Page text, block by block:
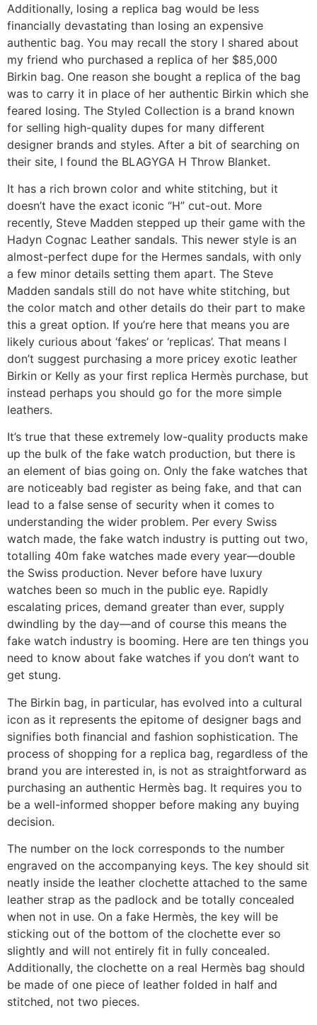
Additionally, losing a replica bag would be less
financially devastating than losing an expensive
authentic bag. You may recall the story I shared about
my friend who purchased a replica of her $85,000
Birkin bag. One reason she bought a replica of the bag
was to carry it in place of her authentic Birkin which she
feared losing. The Styled Collection is a brand known
for selling high-quality dupes for many different
designer brands and styles. After a bit of searching on
their site, I found the BLAGYGA H Throw Blanket.
It has a rich brown color and white stitching, but it
doesn’t have the exact iconic “H” cut-out. More
recently, Steve Madden stepped up their game with the
Hadyn Cognac Leather sandals. This newer style is an
almost-perfect dupe for the Hermes sandals, with only
a few minor details setting them apart. The Steve
Madden sandals still do not have white stitching, but
the color match and other details do their part to make
this a great option. If you’re here that means you are
likely curious about ‘fakes’ or ‘replicas’. That means I
don’t suggest purchasing a more pricey exotic leather
Birkin or Kelly as your first replica Hermès purchase, but
instead perhaps you should go for the more simple
leathers.
It’s true that these extremely low-quality products make
up the bulk of the fake watch production, but there is
an element of bias going on. Only the fake watches that
are noticeably bad register as being fake, and that can
lead to a false sense of security when it comes to
understanding the wider problem. Per every Swiss
watch made, the fake watch industry is putting out two,
totalling 40m fake watches made every year—double
the Swiss production. Never before have luxury
watches been so much in the public eye. Rapidly
escalating prices, demand greater than ever, supply
dwindling by the day—and of course this means the
fake watch industry is booming. Here are ten things you
need to know about fake watches if you don’t want to
get stung.
The Birkin bag, in particular, has evolved into a cultural
icon as it represents the epitome of designer bags and
signifies both financial and fashion sophistication. The
process of shopping for a replica bag, regardless of the
brand you are interested in, is not as straightforward as
purchasing an authentic Hermès bag. It requires you to
be a well-informed shopper before making any buying
decision.
The number on the lock corresponds to the number
engraved on the accompanying keys. The key should sit
neatly inside the leather clochette attached to the same
leather strap as the padlock and be totally concealed
when not in use. On a fake Hermès, the key will be
sticking out of the bottom of the clochette ever so
slightly and will not entirely fit in fully concealed.
Additionally, the clochette on a real Hermès bag should
be made of one piece of leather folded in half and
stitched, not two pieces.